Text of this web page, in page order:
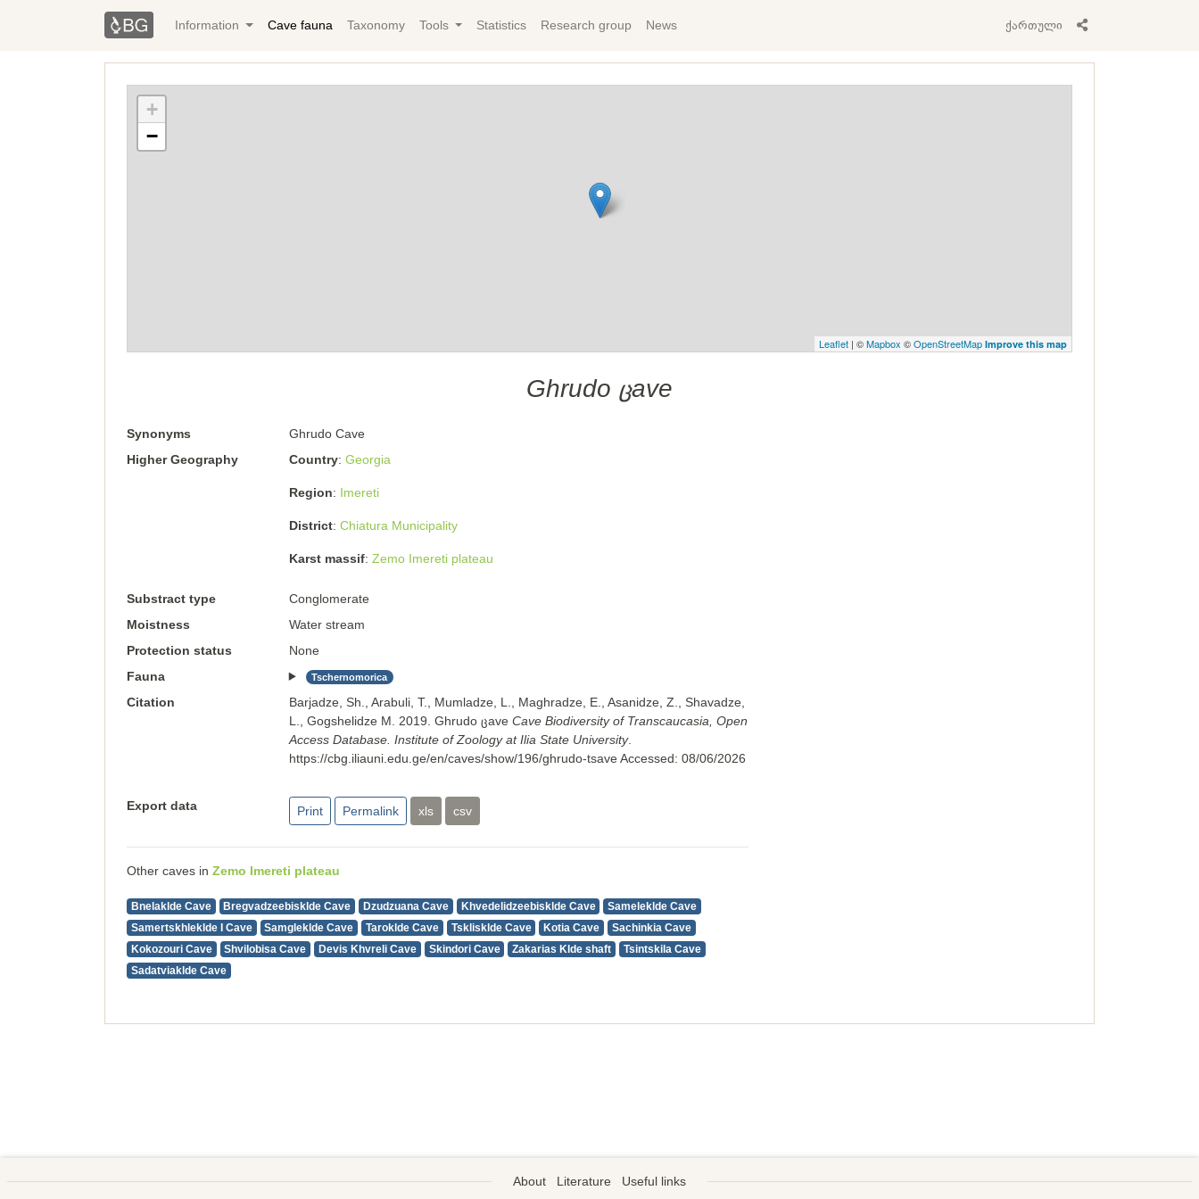
Information Cave fauna Taxonomy Tools Statistics Research group News ქართული
+
−
Leaflet | ©Mapbox ©OpenStreetMap Improve this map
Ghrudo ცave
Synonyms
Ghrudo Cave
Higher Geography
Country Georgia
Region Imereti
District Chiatura Municipality
Karst massif Zemo Imereti plateau
Substract type
Conglomerate
Moistness
Water stream
Protection status
None
Fauna
Tschernomorica
Citation
Barjadze, Sh., Arabuli, T., Mumladze, L., Maghradze, E., Asanidze, Z., Shavadze,
L., Gogshelidze M. 2019. Ghrudo ცave Cave Biodiversity of Transcaucasia, Open
Access Database. Institute of Zoology at Ilia State University.
https://cbg.iliauni.edu.ge/en/caves/show/196/ghrudo-tsaveAccessed: 08/06/2026
Export data Print Permalink xls csv
Other caves in Zemo Imereti plateau
Bnelaklde Cave Bregvadzeebisklde Cave Dzudzuana Cave Khvedelidzeebisklde Cave
Sameleklde Cave
Samertskhleklde I Cave
Samgleklde Cave Taroklde Cave Tsklisklde Cave Kotia Cave
Sachinkia Cave
Kokozouri Cave
Shvilobisa Cave Devis Khvreli Cave Skindori Cave Zakarias Klde shaft
Tsintskila Cave
Sadatviaklde Cave
About Literature Useful links